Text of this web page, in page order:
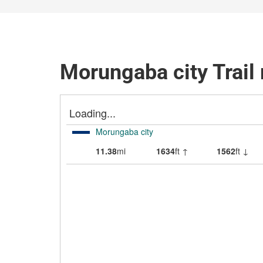
Morungaba city Trail